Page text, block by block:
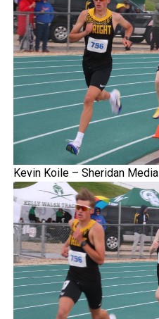
Kevin Koile – Sheridan Media